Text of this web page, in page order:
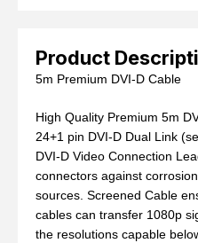
Product
5m Premium DVI-D Cable
High Quality Premium 5m
24+1 pin DVI-D Dual Link
DVI-D Video Connection
connectors against
sources. Screened Cable
cables can transfer 1080p
the resolutions capable